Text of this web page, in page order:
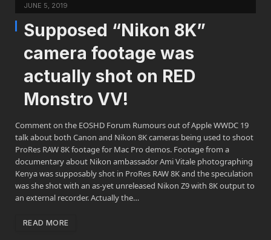
JUNE 5, 2019
Supposed “Nikon 8K”
camera footage was
actually shot on RED
Monstro VV!
Comment on the EOSHD Forum Rumours out of Apple WWDC 19
talk about both Canon and Nikon 8K cameras being used to shoot
ProRes RAW 8K footage for Mac Pro demos. Footage from a
documentary about Nikon ambassador Ami Vitale photographing
Kenya was supposably shot in ProRes RAW 8K and the speculation
was she shot with an as-yet unreleased Nikon Z9 with 8K output to
an external recorder. Actually the…
READ MORE